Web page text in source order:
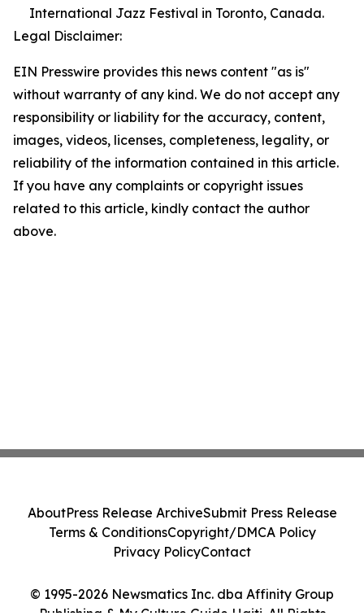
International Jazz Festival in Toronto, Canada.
Legal Disclaimer:
EIN Presswire provides this news content "as is"
without warranty of any kind. We do not accept any
responsibility or liability for the accuracy, content,
images, videos, licenses, completeness, legality, or
reliability of the information contained in this article.
If you have any complaints or copyright issues
related to this article, kindly contact the author
above.
© 1995-2026 Newsmatics Inc. dba Affinity Group
AboutPress Release ArchiveSubmit Press Release
Terms & ConditionsCopyright/DMCA Policy
Privacy PolicyContact